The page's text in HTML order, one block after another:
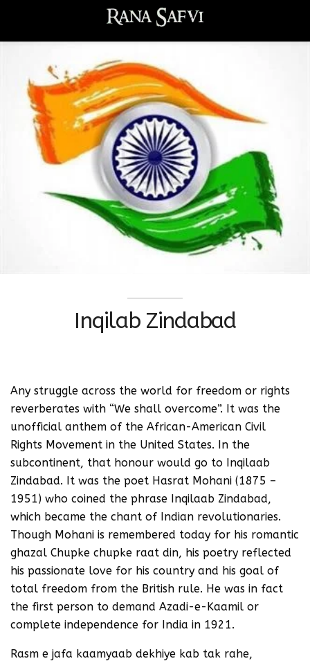
Inqilab Zindabad
Any struggle across the world for freedom or rights
reverberates with “We shall overcome”. It was the
unofficial anthem of the African-American Civil
Rights Movement in the United States. In the
subcontinent, that honour would go to Inqilaab
Zindabad. It was the poet Hasrat Mohani (1875 –
1951) who coined the phrase Inqilaab Zindabad,
which became the chant of Indian revolutionaries.
Though Mohani is remembered today for his romantic
ghazal Chupke chupke raat din, his poetry reflected
his passionate love for his country and his goal of
total freedom from the British rule. He was in fact
the first person to demand Azadi-e-Kaamil or
complete independence for India in 1921.
Rasm e jafa kaamyaab dekhiye kab tak rahe,